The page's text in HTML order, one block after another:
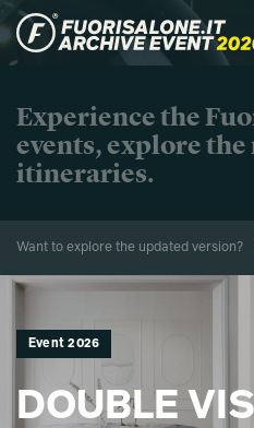
Experience the
events, explore the
itineraries.
Want to explore the updated version?
Event 2026
DOUBLE